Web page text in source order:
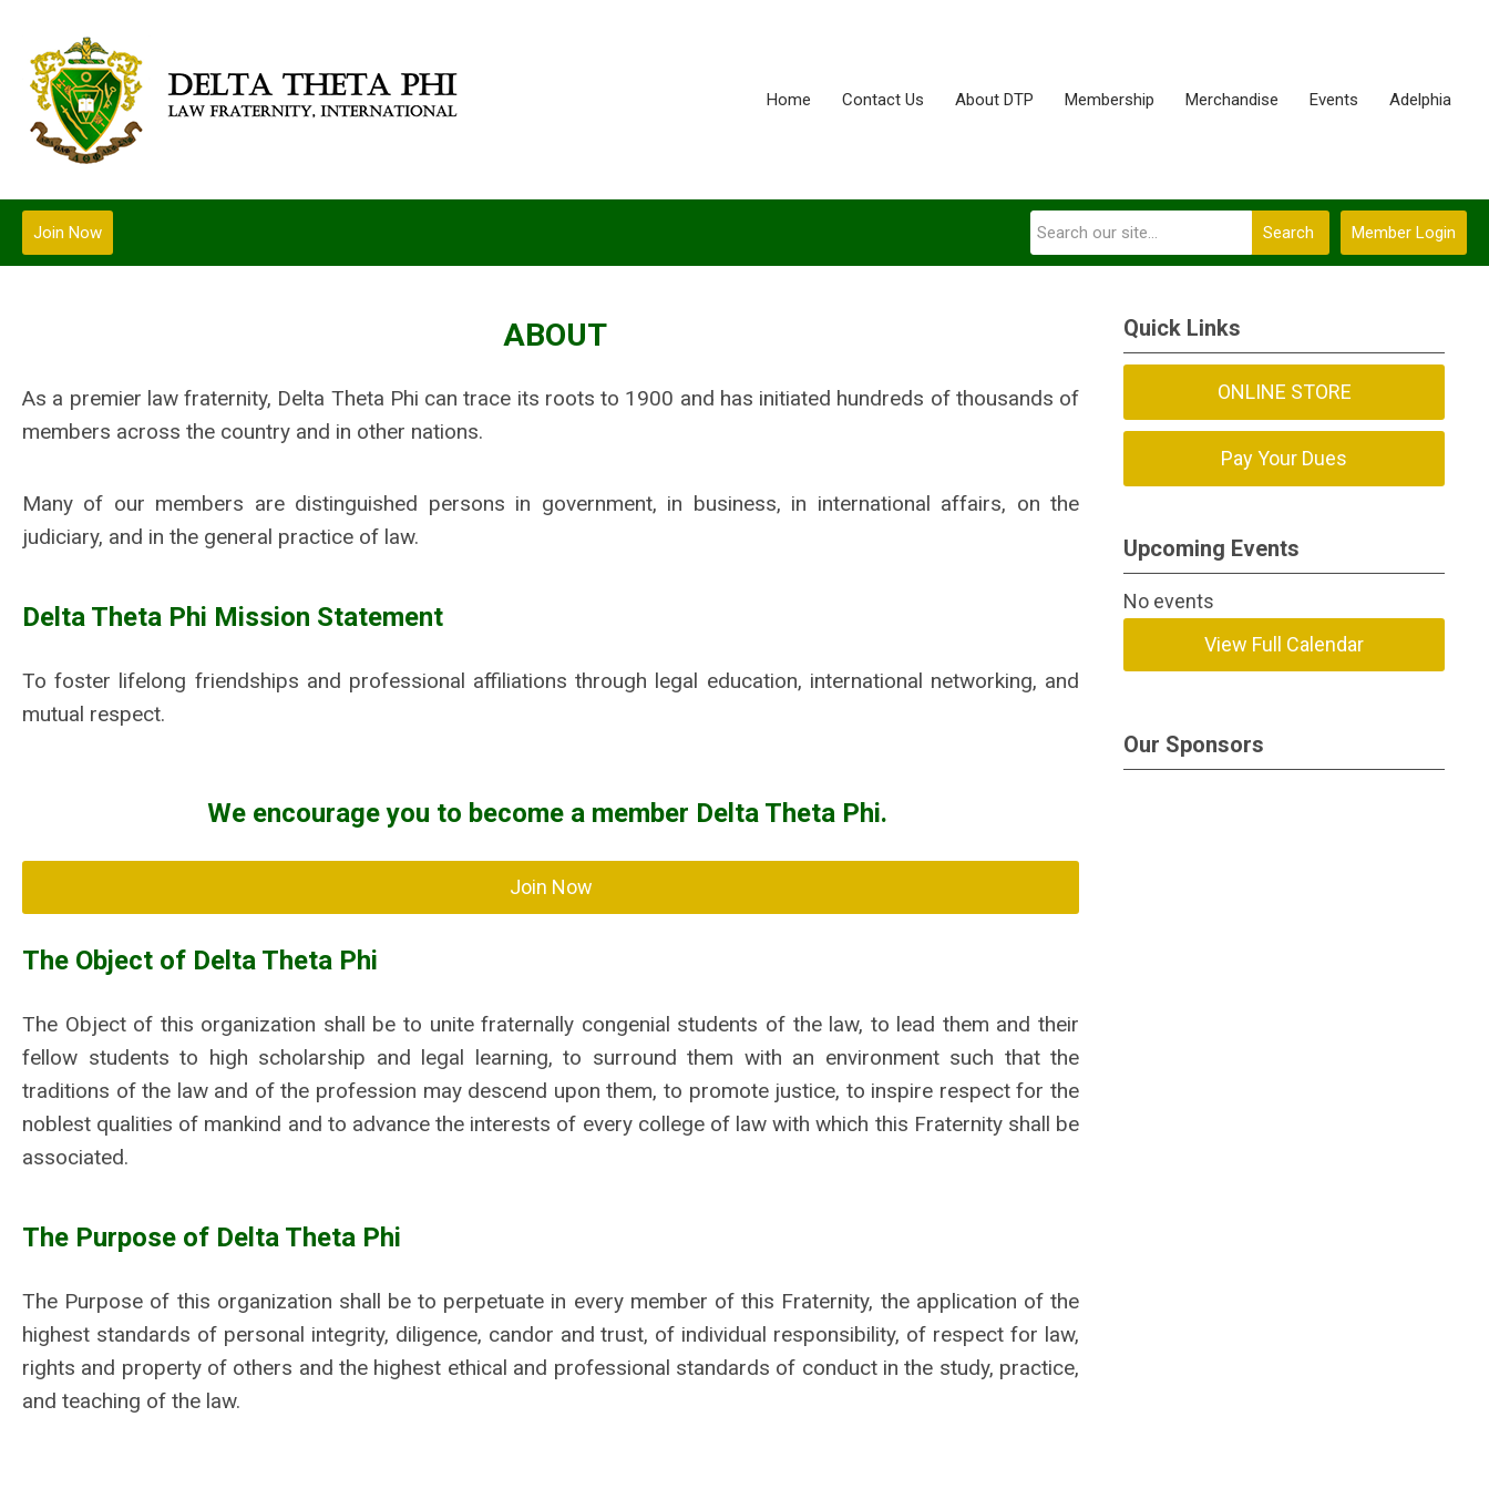
Home Contact Us About DTP Membership Merchandise Events Adelphia
Member Login
Search
Join Now
ABOUT
As a premier law fraternity, Delta Theta Phi can trace its roots to 1900 and has initiated hundreds of thousands of
members across the country and in other nations.
Many of our members are distinguished persons in government, in business, in international affairs, on the
judiciary, and in the general practice of law.
Delta Theta Phi Mission Statement
To foster lifelong friendships and professional affiliations through legal education, international networking, and
mutual respect.
We encourage you to become a member Delta Theta Phi.
Join Now
The Object of Delta Theta Phi
The Object of this organization shall be to unite fraternally congenial students of the law, to lead them and their
fellow students to high scholarship and legal learning, to surround them with an environment such that the
traditions of the law and of the profession may descend upon them, to promote justice, to inspire respect for the
noblest qualities of mankind and to advance the interests of every college of law with which this Fraternity shall be
associated.
The Purpose of Delta Theta Phi
The Purpose of this organization shall be to perpetuate in every member of this Fraternity, the application of the
highest standards of personal integrity, diligence, candor and trust, of individual responsibility, of respect for law,
rights and property of others and the highest ethical and professional standards of conduct in the study, practice,
and teaching of the law.
Quick Links
ONLINE STORE
Pay Your Dues
Upcoming Events
No events
View Full Calendar
Our Sponsors